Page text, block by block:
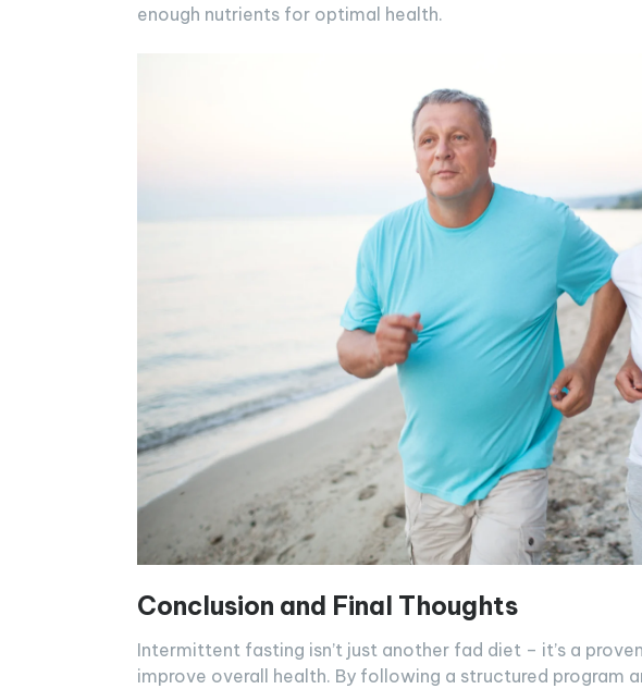
enough nutrients for optimal health.
Conclusion and Final Thoughts
Intermittent fasting isn’t just another fad diet – it’s a
improve overall health. By following a structured program